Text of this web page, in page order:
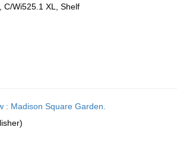
C/Wi525.1 XL, Shelf
: Madison Square Garden.